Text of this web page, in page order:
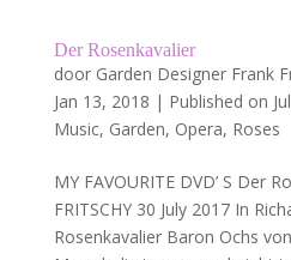
Der Rosenkavalier
door Garden Designer Frank
Jan 13, 2018 | Published on
Music, Garden, Opera, Roses
MY FAVOURITE DVD’ S Der
FRITSCHY 30 July 2017 In
Rosenkavalier Baron Ochs